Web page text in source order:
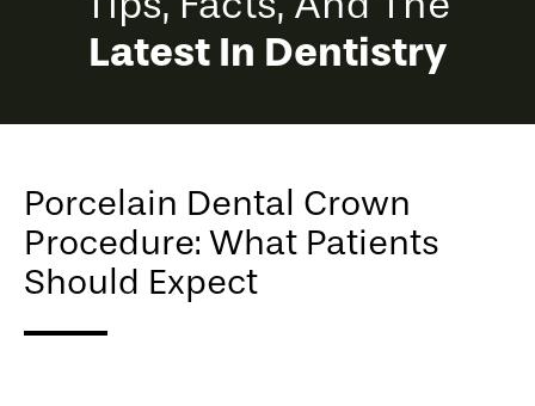
Latest In Dentistry
Porcelain Dental Crown
Procedure: What Patients
Should Expect